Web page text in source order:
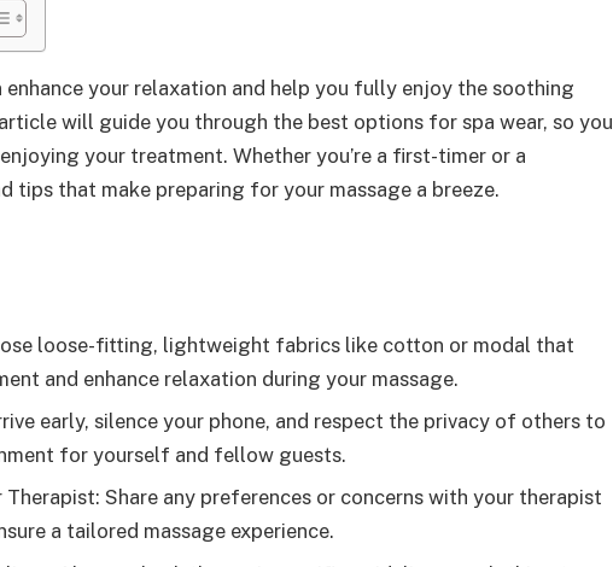
your relaxation and help you fully enjoy the soothing
will guide you through the best options for spa wear, so you
your treatment. Whether you’re a first-timer or a
tips that make preparing for your massage a breeze.
loose-fitting, lightweight fabrics like cotton or modal that
and enhance relaxation during your massage.
early, silence your phone, and respect the privacy of others to
for yourself and fellow guests.
Therapist: Share any preferences or concerns with your therapist
a tailored massage experience.